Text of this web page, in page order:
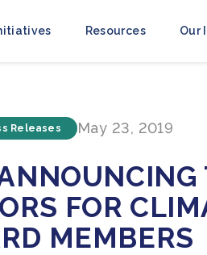
Resources Our
Releases May 23, 2019
FOR
MEMBERS